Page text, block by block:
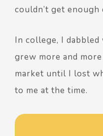
couldn’t get enough
In college, I
grew more and
market until I lost
to me at the time.